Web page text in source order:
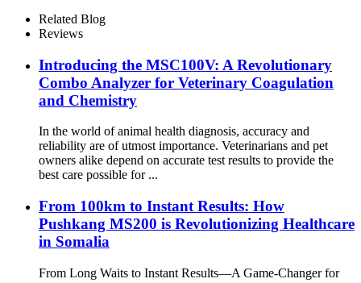
Related Blog
Reviews
Introducing the MSC100V: A Revolutionary
Combo Analyzer for Veterinary Coagulation
and Chemistry
In the world of animal health diagnosis, accuracy and
reliability are of utmost importance. Veterinarians and pet
owners alike depend on accurate test results to provide the
best care possible for ...
From 100km to Instant Results: How
Pushkang MS200 is Revolutionizing Healthcare
in Somalia
From Long Waits to Instant Results—A Game-Changer for